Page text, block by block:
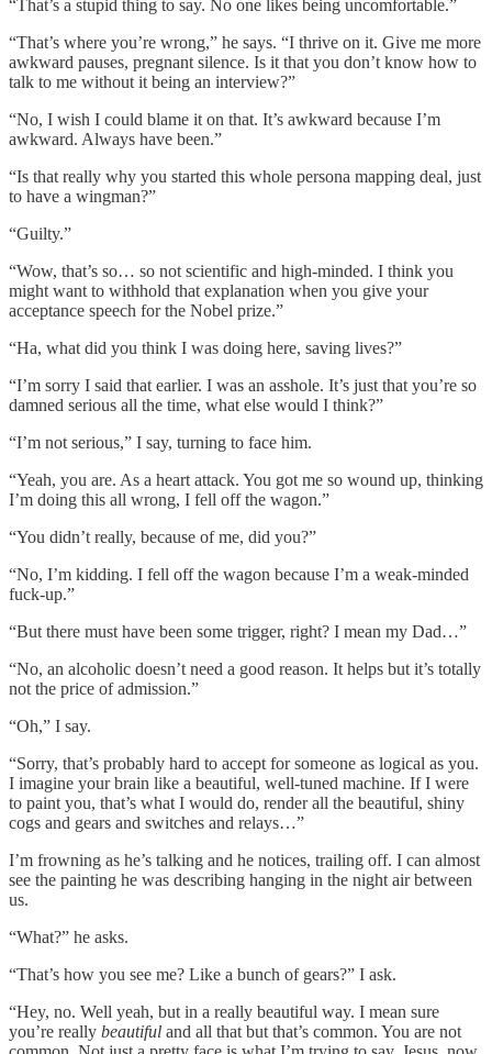
“That’s a stupid thing to say. No one likes being uncomfortable.”
“That’s where you’re wrong,” he says. “I thrive on it. Give me more
awkward pauses, pregnant silence. Is it that you don’t know how to
talk to me without it being an interview?”
“No, I wish I could blame it on that. It’s awkward because I’m
awkward. Always have been.”
“Is that really why you started this whole persona mapping deal, just
to have a wingman?”
“Guilty.”
“Wow, that’s so… so not scientific and high-minded. I think you
might want to withhold that explanation when you give your
acceptance speech for the Nobel prize.”
“Ha, what did you think I was doing here, saving lives?”
“I’m sorry I said that earlier. I was an asshole. It’s just that you’re so
damned serious all the time, what else would I think?”
“I’m not serious,” I say, turning to face him.
“Yeah, you are. As a heart attack. You got me so wound up, thinking
I’m doing this all wrong, I fell off the wagon.”
“You didn’t really, because of me, did you?”
“No, I’m kidding. I fell off the wagon because I’m a weak-minded
fuck-up.”
“But there must have been some trigger, right? I mean my Dad…”
“No, an alcoholic doesn’t need a good reason. It helps but it’s totally
not the price of admission.”
“Oh,” I say.
“Sorry, that’s probably hard to accept for someone as logical as you.
I imagine your brain like a beautiful, well-tuned machine. If I were
to paint you, that’s what I would do, render all the beautiful, shiny
cogs and gears and switches and relays…”
I’m frowning as he’s talking and he notices, trailing off. I can almost
see the painting he was describing hanging in the night air between
us.
“What?” he asks.
“That’s how you see me? Like a bunch of gears?” I ask.
“Hey, no. Well yeah, but in a really beautiful way. I mean sure
you’re really beautiful and all that but that’s common. You are not